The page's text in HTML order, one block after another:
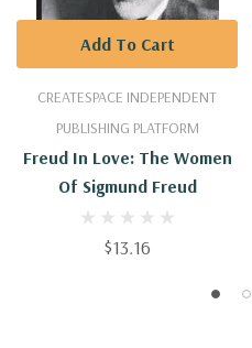
CREATESPACE INDEPENDENT
PUBLISHING PLATFORM
Freud In Love: The Women
Of Sigmund Freud
$13.16
Add To Cart